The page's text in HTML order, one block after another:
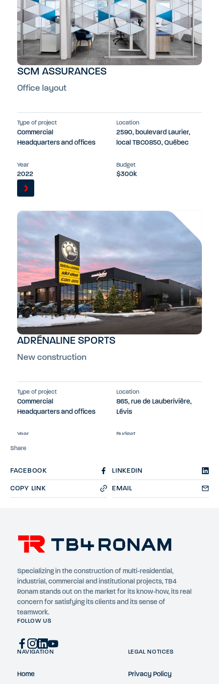
Share
FACEBOOK LINKEDIN
COPY LINK EMAIL
SCM ASSURANCES
Office layout
Type of project
Commercial
Headquarters and offices
Location
2590, boulevard Laurier,
local TBC0850, Québec
Year
2022
Budget
$300k
ADRÉNALINE SPORTS
New construction
Type of project
Commercial
Headquarters and offices
Location
865, rue de Lauberivière,
Lévis
Year Budget
Specializing in the construction of multi-residential,
industrial, commercial and institutional projects, TB4
Ronam stands out on the market for its know-how, its real
concern for satisfying its clients and its sense of
teamwork.
FOLLOW US
NAVIGATION
Home
LEGAL NOTICES
Privacy Policy